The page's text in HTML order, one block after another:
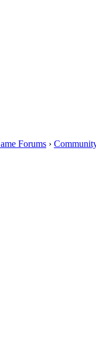
Forums ›